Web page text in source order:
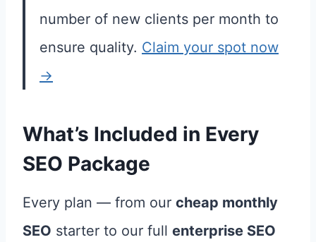
number of new clients per month to
ensure quality. Claim your spot now
→
What’s Included in Every
SEO Package
Every plan — from our cheap monthly
SEO starter to our full enterprise SEO